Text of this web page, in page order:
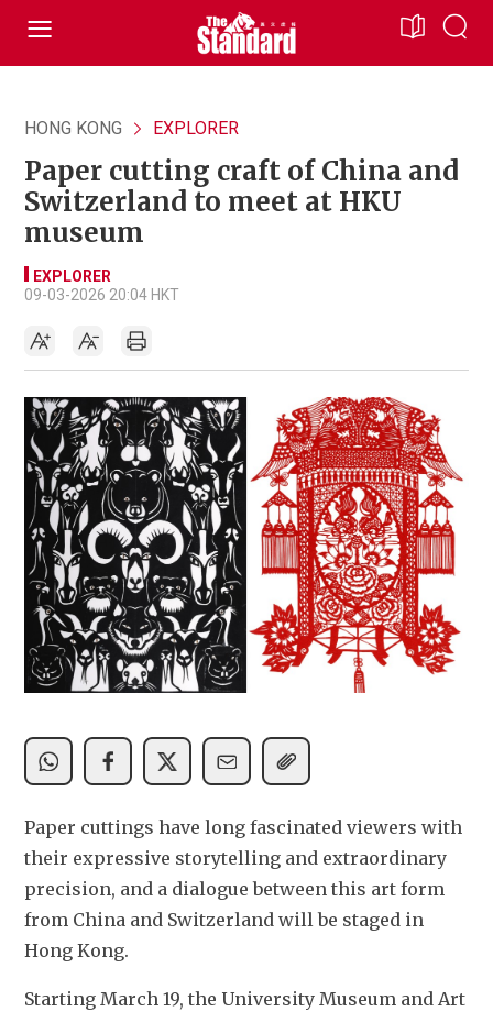
HONG KONG EXPLORER
Paper cutting craft of China and
Switzerland to meet at HKU
museum
EXPLORER
09-03-2026 20:04 HKT
Paper cuttings have long fascinated viewers with
their expressive storytelling and extraordinary
precision, and a dialogue between this art form
from China and Switzerland will be staged in
Hong Kong.
Starting March 19, the University Museum and Art